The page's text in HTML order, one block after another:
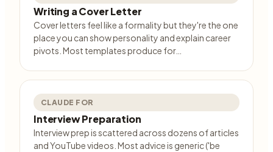
Writing a Cover Letter
Cover letters feel like a formality but they're the one
place you can show personality and explain career
pivots. Most templates produce for…
CLAUDE FOR
Interview Preparation
Interview prep is scattered across dozens of articles
and YouTube videos. Most advice is generic ('be